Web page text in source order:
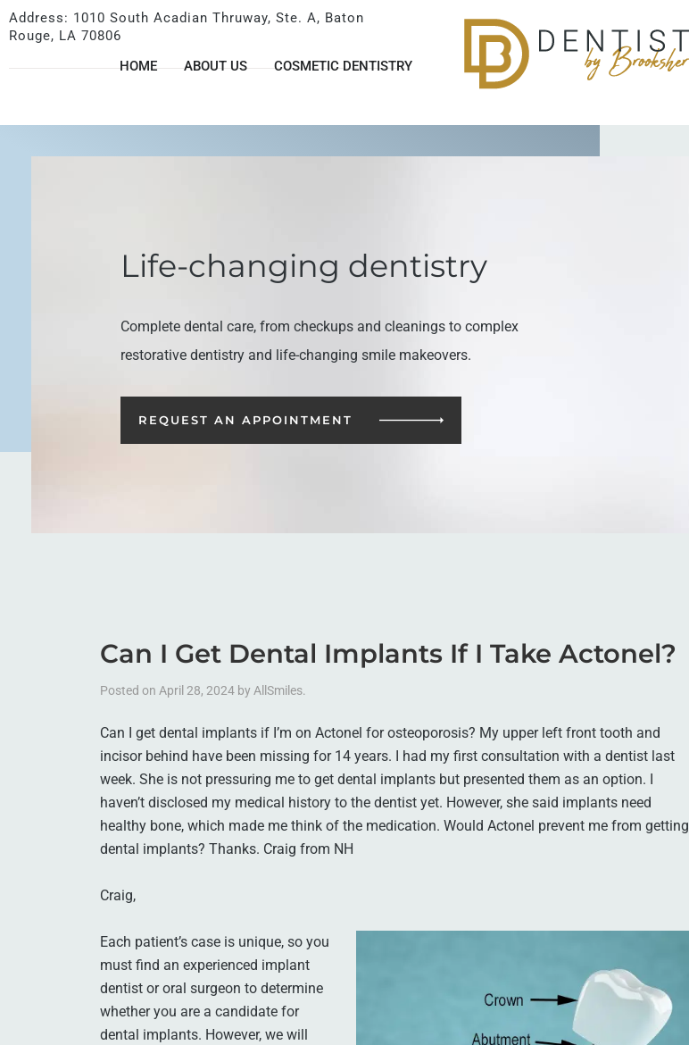
Address: 1010 South Acadian Thruway, Ste. A, Baton
Rouge, LA 70806
HOME
ABOUT US COSMETIC DENTISTRY
Life-changing dentistry
Complete dental care, from checkups and cleanings to complex
restorative dentistry and life-changing smile makeovers.
REQUEST AN APPOINTMENT
Can I Get Dental Implants If I Take Actonel?
Posted on April 28, 2024 by AllSmiles.
Can I get dental implants if I’m on Actonel for osteoporosis? My upper left front tooth and
incisor behind have been missing for 14 years. I had my first consultation with a dentist last
week. She is not pressuring me to get dental implants but presented them as an option. I
haven’t disclosed my medical history to the dentist yet. However, she said implants need
healthy bone, which made me think of the medication. Would Actonel prevent me from getting
dental implants? Thanks. Craig from NH
Craig,
Each patient’s case is unique, so you
must find an experienced implant
dentist or oral surgeon to determine
whether you are a candidate for
dental implants. However, we will